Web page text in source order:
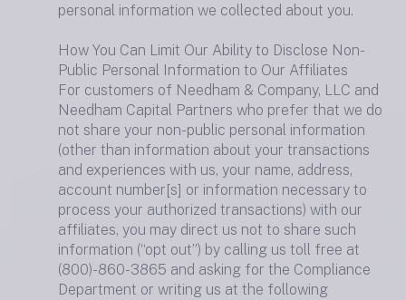
personal information we collected about you.
How You Can Limit Our Ability to Disclose Non-
Public Personal Information to Our Affiliates
For customers of Needham & Company, LLC and
Needham Capital Partners who prefer that we do
not share your non-public personal information
(other than information about your transactions
and experiences with us, your name, address,
account number[s] or information necessary to
process your authorized transactions) with our
affiliates, you may direct us not to share such
information (“opt out”) by calling us toll free at
(800)-860-3865 and asking for the Compliance
Department or writing us at the following